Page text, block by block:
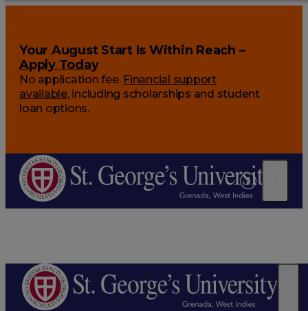
Your August Start Is Within Reach –
Apply Today
No application fee. Financial support
available, including scholarships and student
loan options.